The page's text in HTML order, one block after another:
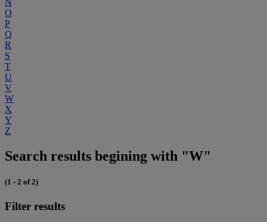
N
O
P
Q
R
S
T
U
V
W
X
Y
Z
Search results begining with "W"
(1 - 2 of 2)
Filter results